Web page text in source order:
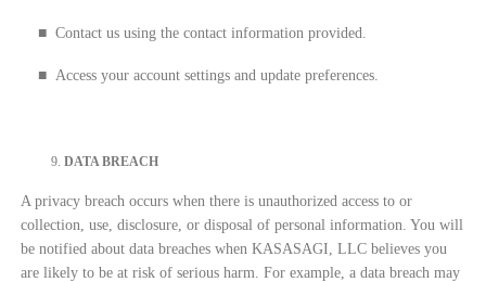
■ Contact us using the contact information provided.
■ Access your account settings and update preferences.
DATA BREACH
A privacy breach occurs when there is unauthorized access to or
collection, use, disclosure, or disposal of personal information. You will
be notified about data breaches when KASASAGI, LLC believes you
are likely to be at risk of serious harm. For example, a data breach may